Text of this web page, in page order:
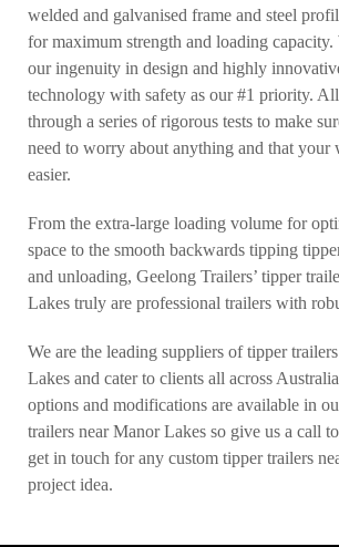
welded and galvanised frame and steel
for maximum strength and loading
our ingenuity in design and highly
technology with safety as our #1 priority.
through a series of rigorous tests to make
need to worry about anything and that your
easier.
From the extra-large loading volume for
space to the smooth backwards tipping
and unloading, Geelong Trailers’ tipper
Lakes truly are professional trailers with
We are the leading suppliers of tipper
Lakes and cater to clients all across
options and modifications are available in
trailers near Manor Lakes so give us a call
get in touch for any custom tipper trailers
project idea.